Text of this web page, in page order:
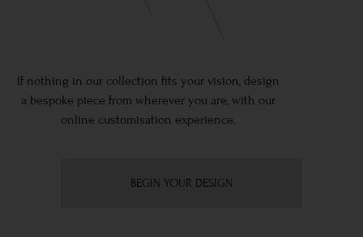
If nothing in our collection fits your vision, design
a bespoke piece from wherever you are, with our
online customisation experience.
BEGIN YOUR DESIGN